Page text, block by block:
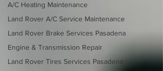
A/C Heating Maintenance
Land Rover A/C Service Maintenance
Land Rover Brake Services Pasadena
Engine & Transmission Repair
Land Rover Tires Services Pasadena